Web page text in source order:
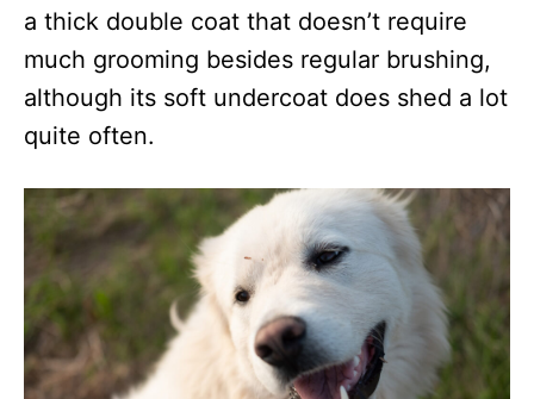
a thick double coat that doesn’t require
much grooming besides regular brushing,
although its soft undercoat does shed a lot
quite often.